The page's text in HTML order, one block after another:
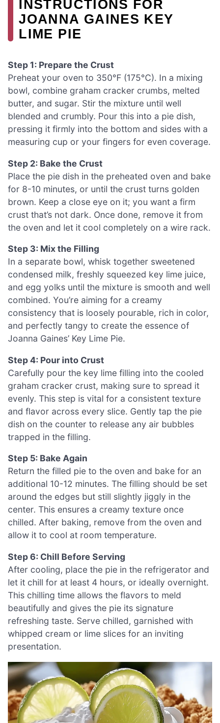
INSTRUCTIONS FOR
JOANNA GAINES KEY
LIME PIE
Step 1: Prepare the Crust
Preheat your oven to 350°F (175°C). In a mixing
bowl, combine graham cracker crumbs, melted
butter, and sugar. Stir the mixture until well
blended and crumbly. Pour this into a pie dish,
pressing it firmly into the bottom and sides with a
measuring cup or your fingers for even coverage.
Step 2: Bake the Crust
Place the pie dish in the preheated oven and bake
for 8-10 minutes, or until the crust turns golden
brown. Keep a close eye on it; you want a firm
crust that’s not dark. Once done, remove it from
the oven and let it cool completely on a wire rack.
Step 3: Mix the Filling
In a separate bowl, whisk together sweetened
condensed milk, freshly squeezed key lime juice,
and egg yolks until the mixture is smooth and well
combined. You’re aiming for a creamy
consistency that is loosely pourable, rich in color,
and perfectly tangy to create the essence of
Joanna Gaines’ Key Lime Pie.
Step 4: Pour into Crust
Carefully pour the key lime filling into the cooled
graham cracker crust, making sure to spread it
evenly. This step is vital for a consistent texture
and flavor across every slice. Gently tap the pie
dish on the counter to release any air bubbles
trapped in the filling.
Step 5: Bake Again
Return the filled pie to the oven and bake for an
additional 10-12 minutes. The filling should be set
around the edges but still slightly jiggly in the
center. This ensures a creamy texture once
chilled. After baking, remove from the oven and
allow it to cool at room temperature.
Step 6: Chill Before Serving
After cooling, place the pie in the refrigerator and
let it chill for at least 4 hours, or ideally overnight.
This chilling time allows the flavors to meld
beautifully and gives the pie its signature
refreshing taste. Serve chilled, garnished with
whipped cream or lime slices for an inviting
presentation.